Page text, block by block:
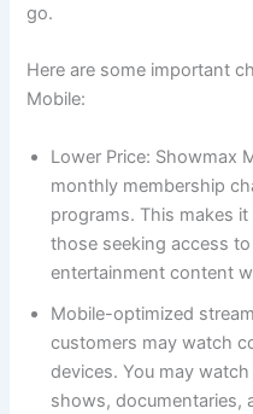
go.
Here are some important
Mobile:
Lower Price: Showmax
monthly membership
programs. This makes
those seeking access
entertainment content
Mobile-optimized
customers may watch
devices. You may
shows, documentaries,